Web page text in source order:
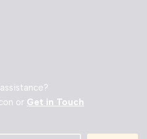
or Get in Touch